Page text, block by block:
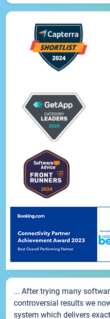
... After trying many
controversial results we
system which delivers